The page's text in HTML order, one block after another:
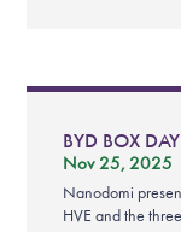
BYD BOX
Nov 25, 2025
Nanodomi
HVE and the